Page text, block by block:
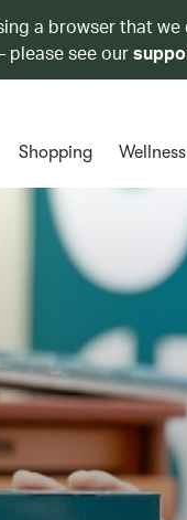
a browser that
please see our
Shopping Wellness